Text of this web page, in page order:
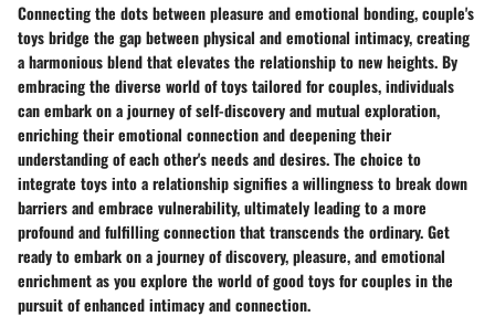
Connecting the dots between pleasure and emotional bonding, couple's
toys bridge the gap between physical and emotional intimacy, creating
a harmonious blend that elevates the relationship to new heights. By
embracing the diverse world of toys tailored for couples, individuals
can embark on a journey of self-discovery and mutual exploration,
enriching their emotional connection and deepening their
understanding of each other's needs and desires. The choice to
integrate toys into a relationship signifies a willingness to break down
barriers and embrace vulnerability, ultimately leading to a more
profound and fulfilling connection that transcends the ordinary. Get
ready to embark on a journey of discovery, pleasure, and emotional
enrichment as you explore the world of good toys for couples in the
pursuit of enhanced intimacy and connection.